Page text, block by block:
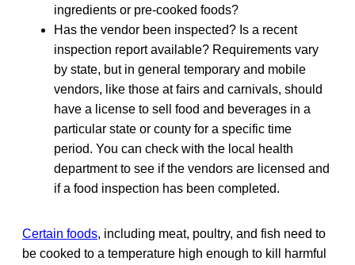
ingredients or pre-cooked foods?
Has the vendor been inspected? Is a recent
inspection report available? Requirements vary
by state, but in general temporary and mobile
vendors, like those at fairs and carnivals, should
have a license to sell food and beverages in a
particular state or county for a specific time
period. You can check with the local health
department to see if the vendors are licensed and
if a food inspection has been completed.
Certain foods, including meat, poultry, and fish need to
be cooked to a temperature high enough to kill harmful